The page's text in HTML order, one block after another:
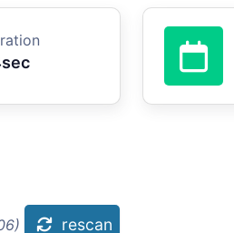
rescan